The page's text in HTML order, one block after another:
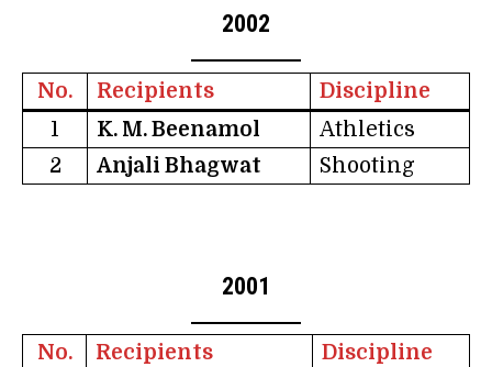
2002
No. Recipients
Discipline
1
K. M. Beenamol
Athletics
2
Anjali Bhagwat Shooting
2001
No. Recipients
Discipline